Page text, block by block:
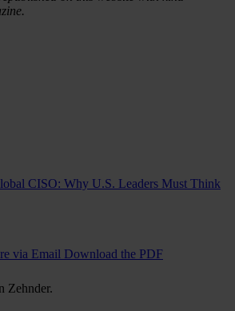
CISO: Why U.S. Leaders Must Think
via Email Download the PDF
Zehnder.